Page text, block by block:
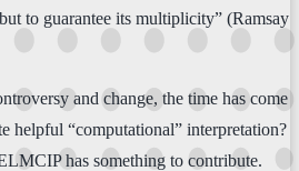
to guarantee its multiplicity” (Ramsay
and change, the time has come
helpful “computational” interpretation?
has something to contribute.